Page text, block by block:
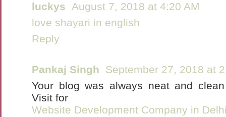
luckys August 7, 2018 at 4:20 AM
love shayari in english
Reply
Pankaj Singh
September 27, 2018 at
Your blog was always neat and
Visit for
Website Development Company in